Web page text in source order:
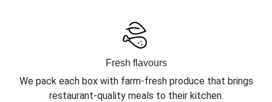
Fresh flavours
We pack each box with farm-fresh produce that brings
restaurant-quality meals to their kitchen.